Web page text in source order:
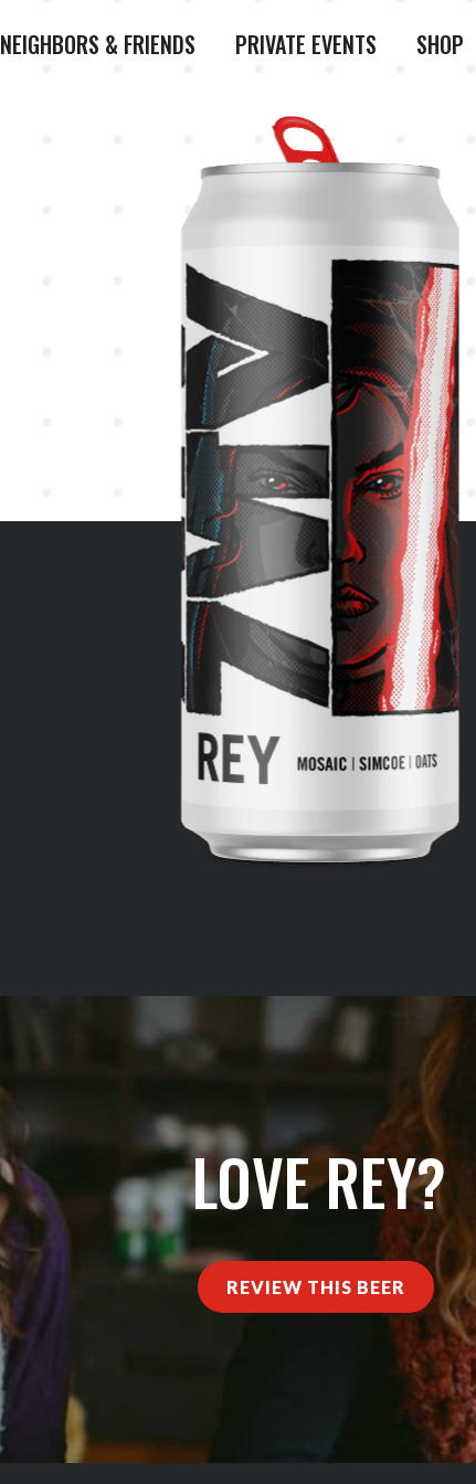
NEIGHBORS & FRIENDS PRIVATE EVENTS SHOP
LOVE REY?
REVIEW THIS BEER